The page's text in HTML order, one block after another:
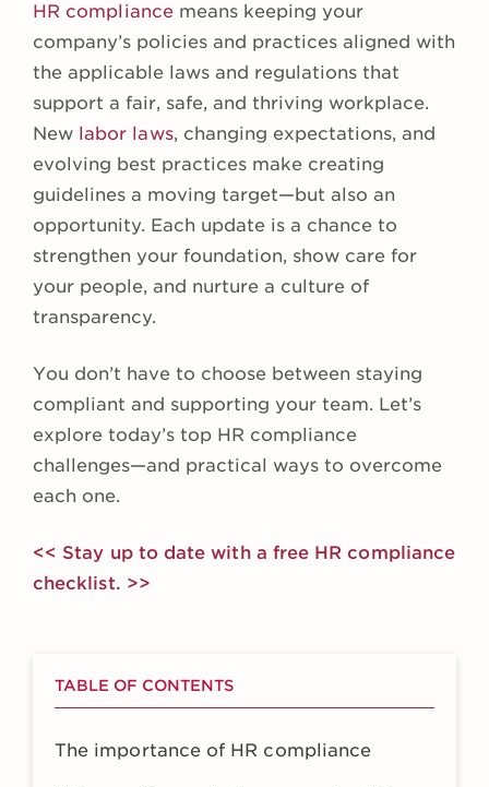
HR compliancemeans keeping your
company’s policies and practices aligned with
the applicable laws and regulations that
support a fair, safe, and thriving workplace.
New labor laws, changing expectations, and
evolving best practices make creating
guidelines a moving target—but also an
opportunity. Each update is a chance to
strengthen your foundation, show care for
your people, and nurture a culture of
transparency.
You don’t have to choose between staying
compliant and supporting your team. Let’s
explore today’s top HR compliance
challenges—and practical ways to overcome
each one.
<< Stay up to date with a free HR compliance
checklist. >>
TABLE OF CONTENTS
The importance of HR compliance